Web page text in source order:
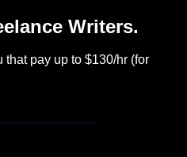
Writers.
that pay up to $130/hr (for